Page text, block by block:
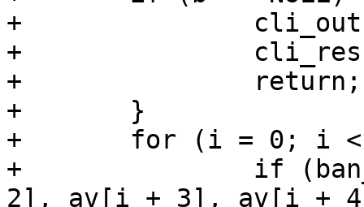
+		cli_out(cli, "Out of Memory");
+		cli_result(cli, CLIS_CANT);
+		return;
+	}
+	for (i = 0; i < narg; i += 4)
+		if (ban_parse_test(cli, b, av[i +
2], av[i + 3], av[i +